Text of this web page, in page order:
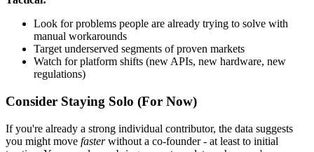
Look for problems people are already trying to solve with
manual workarounds
Target underserved segments of proven markets
Watch for platform shifts (new APIs, new hardware, new
regulations)
Consider Staying Solo (For Now)
If you're already a strong individual contributor, the data suggests
you might move fasterwithout a co-founder - at least to initial